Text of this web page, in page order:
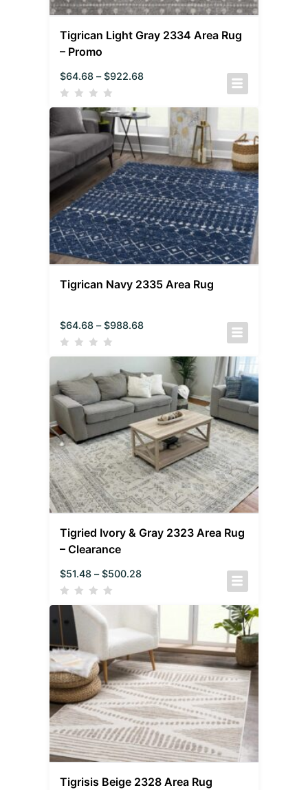
Tigrican Light Gray 2334 Area Rug
– Promo
$64.68 – $922.68
Tigrican Navy 2335 Area Rug
$64.68 – $988.68
Tigried Ivory & Gray 2323 Area Rug
– Clearance
$51.48 – $500.28
Tigrisis Beige 2328 Area Rug